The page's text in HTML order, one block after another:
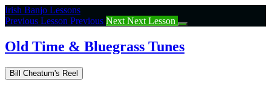
Return
to
Old
Time
Bluegrass
Irish Banjo Lessons
Previous Lesson Previous Next Next Lesson
Old Time & Bluegrass Tunes
Bill Cheatum's Reel